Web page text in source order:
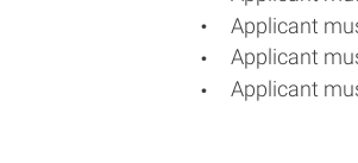
Applicant
Applicant
Applicant